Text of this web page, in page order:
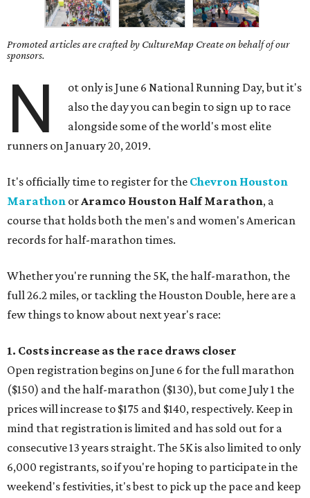
Promoted articles are crafted by CultureMap Create on behalf of our
sponsors.
N
ot only is June 6 National Running Day, but it's
also the day you can begin to sign up to race
alongside some of the world's most elite
runners on January 20, 2019.
It's officially time to register for the Chevron Houston
Marathon orAramco Houston Half Marathon, a
course that holds both the men's and women's American
records for half-marathon times.
Whether you're running the 5K, the half-marathon, the
full 26.2 miles, or tackling the Houston Double, here are a
few things to know about next year's race:
1. Costs increase as the race draws closer
Open registration begins on June 6 for the full marathon
($150) and the half-marathon ($130), but come July 1 the
prices will increase to $175 and $140, respectively. Keep in
mind that registration is limited and has sold out for a
consecutive 13 years straight. The 5K is also limited to only
6,000 registrants, so if you're hoping to participate in the
weekend's festivities, it's best to pick up the pace and keep